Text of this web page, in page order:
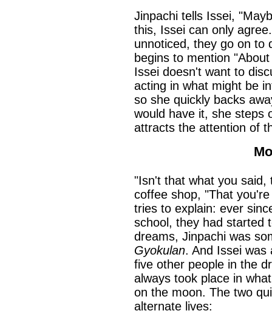
Jinpachi tells Issei,
this, Issei can only
unnoticed, they go on to
begins to mention
Issei doesn't want to
acting in what might be
so she quickly backs
would have it, she steps
attracts the attention of
"Isn't that what you said,
coffee shop, "That
tries to explain: ever
school, they had started
dreams, Jinpachi was
Gyokulan. And Issei
five other people in the
always took place in
on the moon. The two
alternate lives: